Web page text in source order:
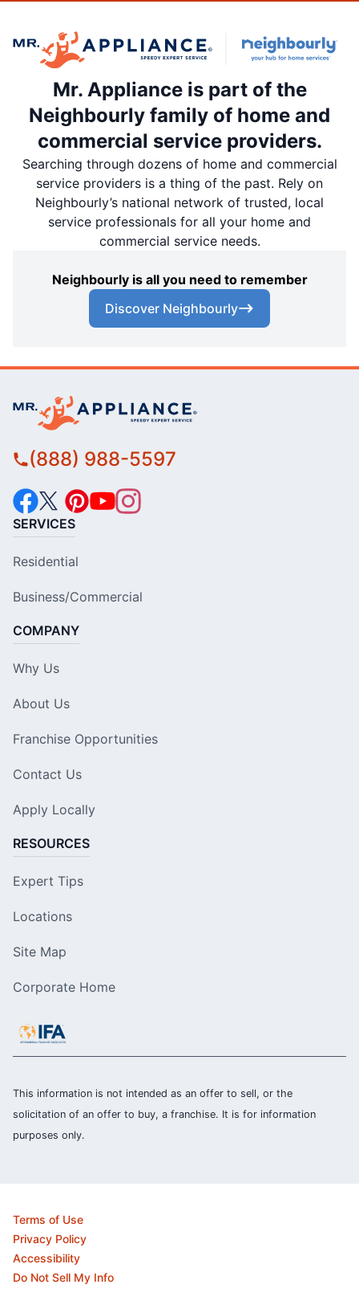
Mr. Appliance is part of the
Neighbourly family of home and
commercial service providers.
Searching through dozens of home and commercial
service providers is a thing of the past. Rely on
Neighbourly’s national network of trusted, local
service professionals for all your home and
commercial service needs.
Neighbourly is all you need to remember
Discover Neighbourly
(888) 988-5597
SERVICES
Residential
Business/Commercial
COMPANY
Why Us
About Us
Franchise Opportunities
Contact Us
Apply Locally
RESOURCES
Expert Tips
Locations
Site Map
Corporate Home
This information is not intended as an offer to sell, or the
solicitation of an offer to buy, a franchise. It is for information
purposes only.
Terms of Use
Privacy Policy
Accessibility
Do Not Sell My Info